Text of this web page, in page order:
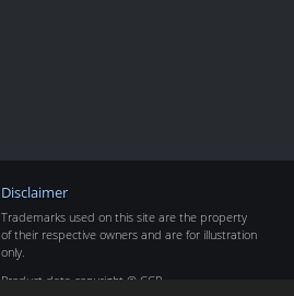
Disclaimer
Trademarks used on this site are the property
of their respective owners and are for illustration
only.
Product data copyright © CCP